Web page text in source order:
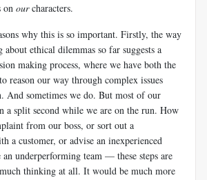
on ourcharacters.
why this is so important. Firstly, the way
about ethical dilemmas so far suggests a
making process, where we have both the
reason our way through complex issues
And sometimes we do. But most of our
a split second while we are on the run. How
from our boss, or sort out a
a customer, or advise an inexperienced
underperforming team — these steps are
thinking at all. It would be much more